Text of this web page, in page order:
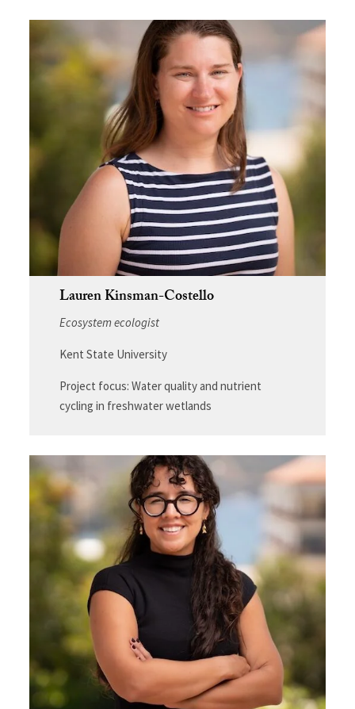
Lauren Kinsman-Costello
Ecosystem ecologist
Kent State University
Project focus: Water quality and nutrient
cycling in freshwater wetlands